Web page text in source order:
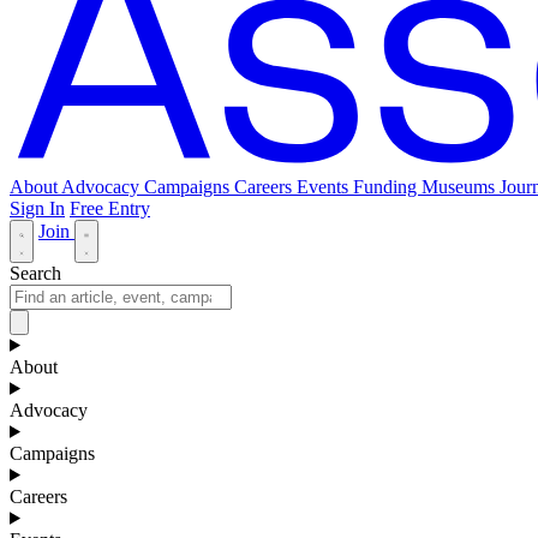
About Advocacy Campaigns Careers Events Funding Museums
Sign In Free Entry
Join
Search
About
Advocacy
Campaigns
Careers